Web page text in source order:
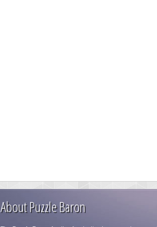
About Puzzle Baron